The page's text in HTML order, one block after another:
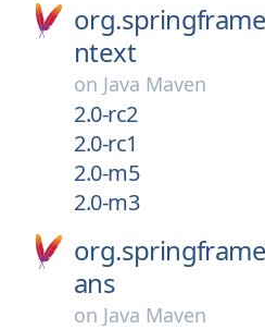
ntext
on Java Maven
2.0-rc2
2.0-rc1
2.0-m5
2.0-m3
ans
on Java Maven